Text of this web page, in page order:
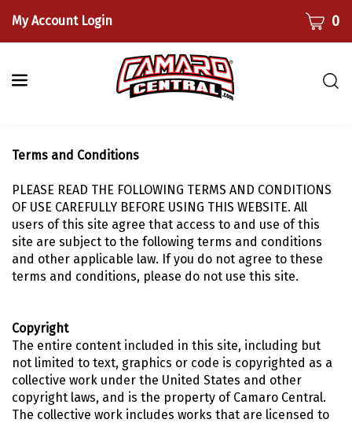
content
My Account Login CART0
Terms and Conditions
PLEASE READ THE FOLLOWING TERMS AND CONDITIONS
OF USE CAREFULLY BEFORE USING THIS WEBSITE. All
users of this site agree that access to and use of this
site are subject to the following terms and conditions
and other applicable law. If you do not agree to these
terms and conditions, please do not use this site.
Copyright
The entire content included in this site, including but
not limited to text, graphics or code is copyrighted as a
collective work under the United States and other
copyright laws, and is the property of Camaro Central.
The collective work includes works that are licensed to